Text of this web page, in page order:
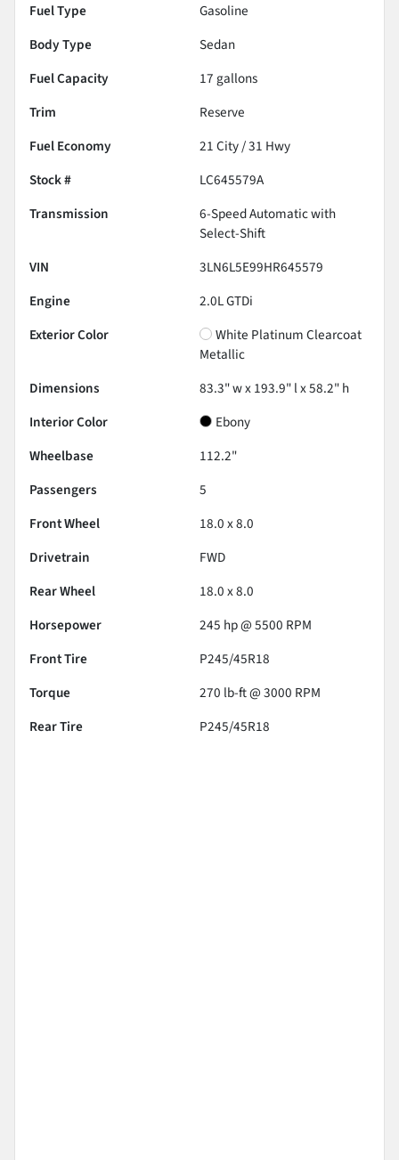
Fuel Type
Gasoline
Body Type
Sedan
Fuel Capacity
17 gallons
Trim
Reserve
Fuel Economy
21City /31 Hwy
Stock #
LC645579A
Transmission
6-Speed Automatic with
Select-Shift
VIN
3LN6L5E99HR645579
Engine
2.0L GTDi
Exterior Color
White Platinum Clearcoat
Metallic
Dimensions
83.3" w x 193.9" l x 58.2" h
Interior Color
Ebony
Wheelbase
112.2"
Passengers
5
Front Wheel
18.0 x 8.0
Drivetrain
FWD
Rear Wheel
18.0 x 8.0
Horsepower
245 hp @ 5500 RPM
Front Tire
P245/45R18
Torque
270 lb-ft @ 3000 RPM
Rear Tire
P245/45R18